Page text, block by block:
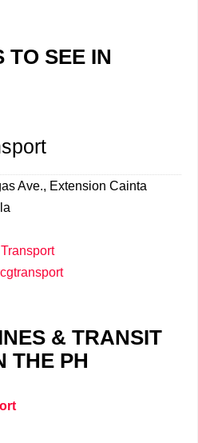
TO SEE IN
Ave., Extension Cainta
& TRANSIT
THE PH